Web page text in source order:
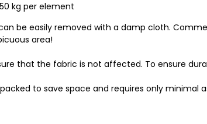
kg per element
be easily removed with a damp cloth.
area!
that the fabric is not affected. To ensure
to save space and requires only minimal